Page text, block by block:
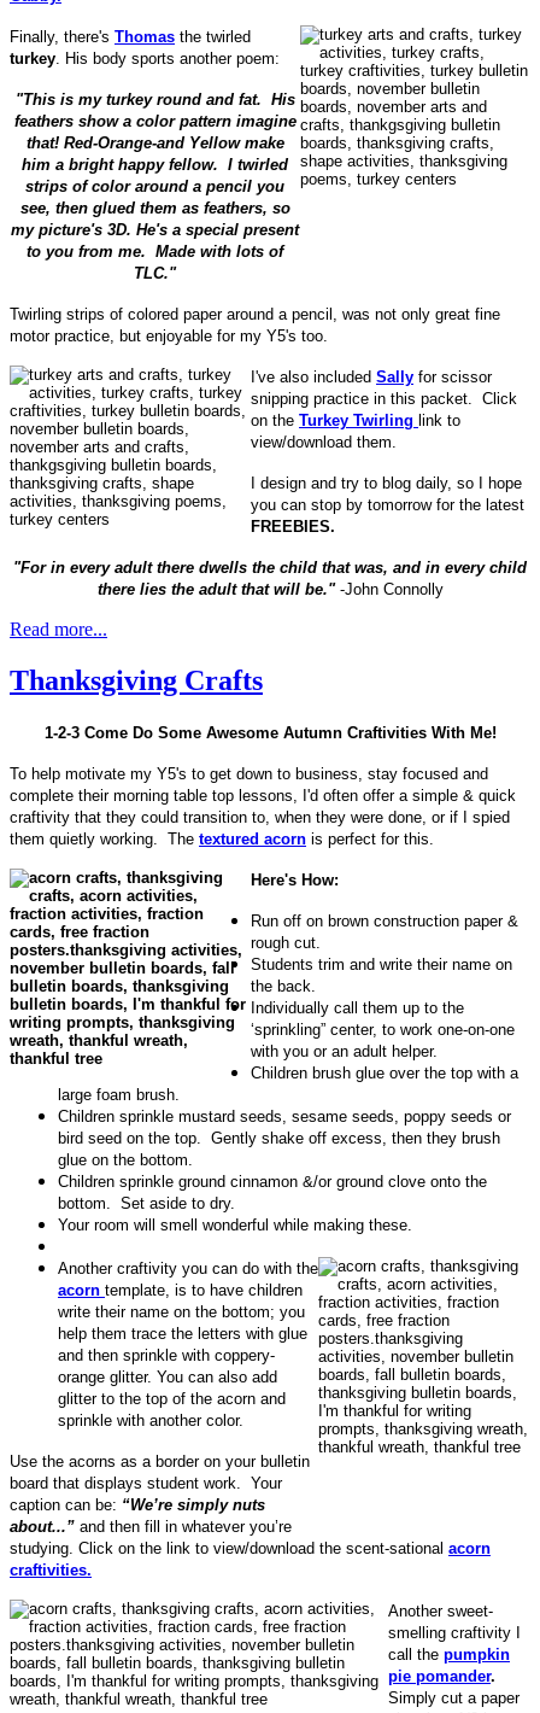
Finally, there's Thomas the twirled
turkey. His body sports another poem:
"This is my turkey round and fat. His
feathers show a color pattern imagine
that! Red-Orange-and Yellow make
him a bright happy fellow. I twirled
strips of color around a pencil you
see, then glued them as feathers, so
my picture's 3D. He's a special present
to you from me. Made with lots of
TLC."
Twirling strips of colored paper around a pencil, was not only great fine
motor practice, but enjoyable for my Y5's too.
I've also included Sally for scissor
snipping practice in this packet. Click
on the Turkey Twirling link to
view/download them.
I design and try to blog daily, so I hope
you can stop by tomorrow for the latest
FREEBIES.
"For in every adult there dwells the child that was, and in every child
there lies the adult that will be." -John Connolly
Read more...
Thanksgiving Crafts
1-2-3 Come Do Some Awesome Autumn Craftivities With Me!
To help motivate my Y5's to get down to business, stay focused and
complete their morning table top lessons, I'd often offer a simple & quick
craftivity that they could transition to, when they were done, or if I spied
them quietly working. The textured acorn is perfect for this.
Here's How:
Run off on brown construction paper &
rough cut.
Students trim and write their name on
the back.
Individually call them up to the
‘sprinkling” center, to work one-on-one
with you or an adult helper.
Children brush glue over the top with a
large foam brush.
Children sprinkle mustard seeds, sesame seeds, poppy seeds or
bird seed on the top. Gently shake off excess, then they brush
glue on the bottom.
Children sprinkle ground cinnamon &/or ground clove onto the
bottom. Set aside to dry.
Your room will smell wonderful while making these.
Another craftivity you can do with the
acorn template, is to have children
write their name on the bottom; you
help them trace the letters with glue
and then sprinkle with coppery-
orange glitter. You can also add
glitter to the top of the acorn and
sprinkle with another color.
Use the acorns as a border on your bulletin
board that displays student work. Your
caption can be: “We’re simply nuts
about...” and then fill in whatever you’re
studying. Click on the link to view/download the scent-sational acorn
craftivities.
Another sweet-
smelling craftivity I
call the pumpkin
pie pomander.
Simply cut a paper